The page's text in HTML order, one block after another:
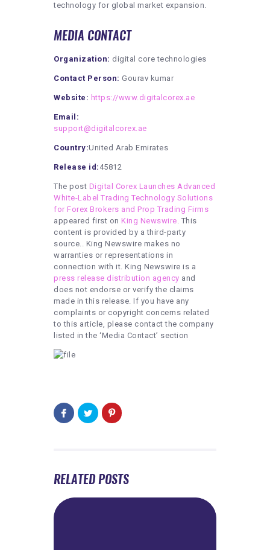
technology for global market expansion.
MEDIA CONTACT
Organization: digital core technologies
Contact Person: Gourav kumar
Website: https://www.digitalcorex.ae
Email:
support@digitalcorex.ae
Country:United Arab Emirates
Release id: 45812
The post Digital Corex Launches Advanced
White-Label Trading Technology Solutions
for Forex Brokers and Prop Trading Firms
appeared first on King Newswire. This
content is provided by a third-party
source.. King Newswire makes no
warranties or representations in
connection with it. King Newswire is a
press release distribution agency and
does not endorse or verify the claims
made in this release. If you have any
complaints or copyright concerns related
to this article, please contact the company
listed in the ‘Media Contact’ section
RELATED POSTS